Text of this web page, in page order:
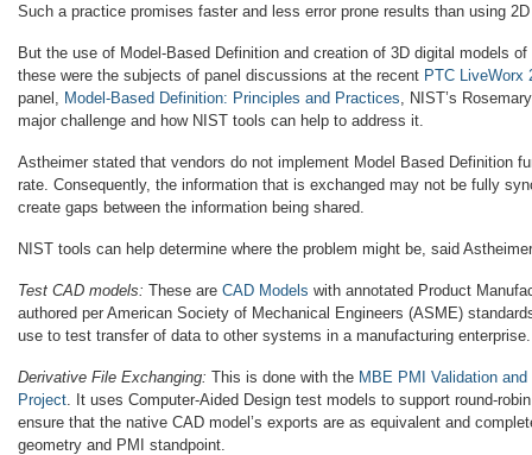
Such a practice promises faster and less error prone results than using
But the use of Model-Based Definition and creation of 3D digital models
these were the subjects of panel discussions at the recent PTC LiveWorx
panel,
Model-Based Definition: Principles and Practices , NIST’s
major challenge and how NIST tools can help to address it.
Astheimer stated that vendors do not implement Model Based Definition
rate. Consequently, the information that is exchanged may not be fully
create gaps between the information being shared.
NIST tools can help determine where the problem might be, said
Test CAD models: These are CAD Models with annotated Product
authored per American Society of Mechanical Engineers (ASME)
use to test transfer of data to other systems in a manufacturing enterprise.
Derivative File Exchanging: This is done with the MBE PMI Validation
Project . It uses Computer-Aided Design test models to support round-
ensure that the native CAD model’s exports are as equivalent and
geometry and PMI standpoint.